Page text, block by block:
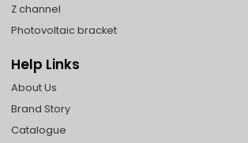
Z channel
Photovoltaic bracket
Help Links
About Us
Brand Story
Catalogue